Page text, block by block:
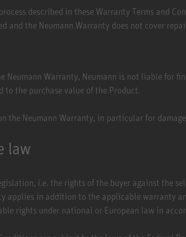
described in these Warranty Terms and
and the Neumann Warranty does not cover
Neumann Warranty, Neumann is not liable for
the purchase value of the Product.
the Neumann Warranty, in particular for
law
i.e. the rights of the buyer against the
applies in addition to the applicable warranty
rights under national or European law in